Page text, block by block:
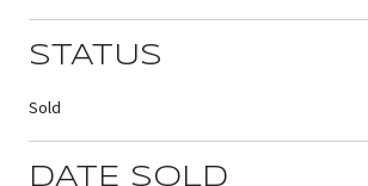
STATUS
Sold
DATE SOLD